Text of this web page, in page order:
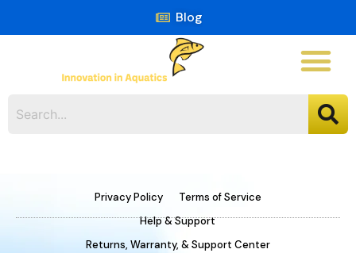
Blog
Privacy Policy
Terms of Service
Help & Support
Returns, Warranty, & Support Center